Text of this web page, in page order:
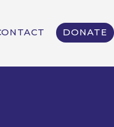
DONATE